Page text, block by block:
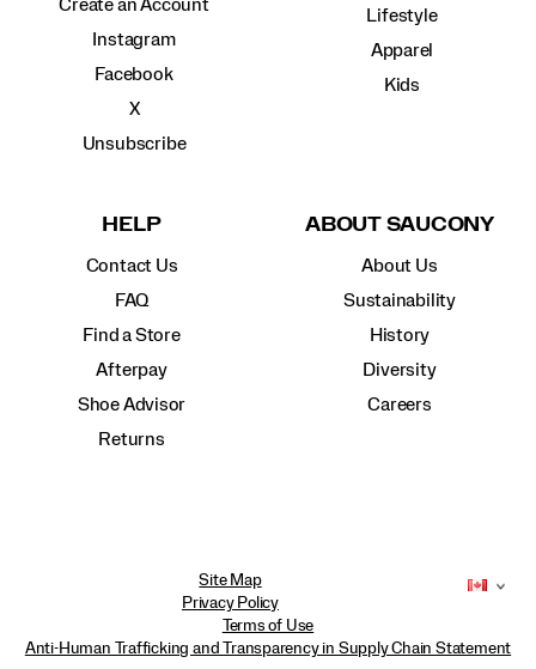
Create an Account
Instagram
Facebook
X
Unsubscribe
Lifestyle
Apparel
Kids
HELP
Contact Us
FAQ
Find a Store
Afterpay
Shoe Advisor
Returns
ABOUT SAUCONY
About Us
Sustainability
History
Diversity
Careers
Site Map
Privacy Policy
Terms of Use
Anti-Human Trafficking and Transparency in Supply Chain Statement